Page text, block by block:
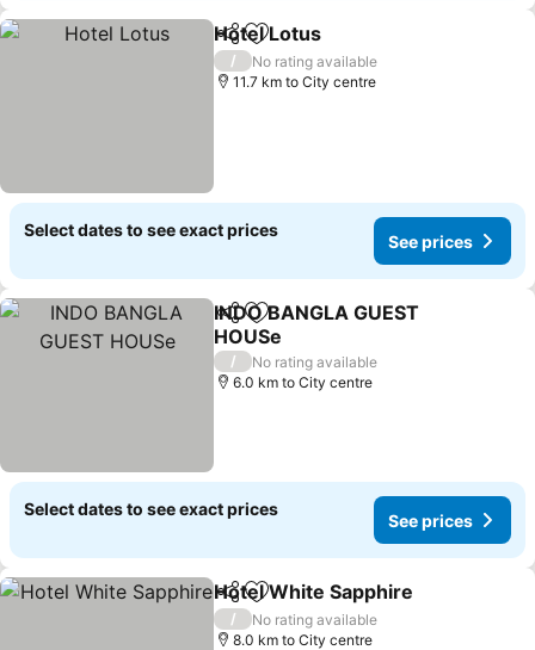
ShareAdd to favorites
Hotel Lotus
/
No rating available
11.7 km to City centre
Select dates to see exact prices
See prices
ShareAdd to favorites
INDO BANGLA GUEST
HOUSe
See prices
/
No rating available
6.0 km to City centre
Select dates to see exact prices
See prices
ShareAdd to favorites
Hotel White Sapphire
/
No rating available
8.0 km to City centre